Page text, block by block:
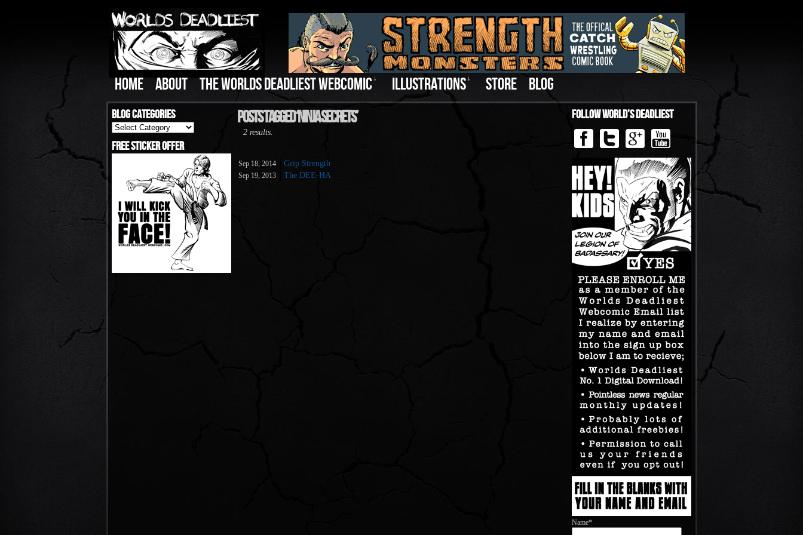
HOME ABOUT THE WORLDS DEADLIEST WEBCOMIC ↓ ILLUSTRATIONS ↓ STORE BLOG
Blog Categories
Blog
Categories
Free Sticker Offer
Posts Tagged ‘Ninja Secrets’
2 results.
Sep 18, 2014 Grip Strength
Sep 19, 2013 The DEE-HA
Follow World’s Deadliest
Name*